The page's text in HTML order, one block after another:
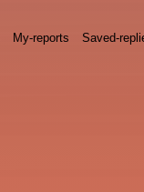
My-reports Saved-